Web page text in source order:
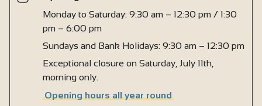
Monday to Saturday: 9:30 am – 12:30 pm / 1:30
pm – 6:00 pm
Sundays and Bank Holidays: 9:30 am – 12:30 pm
Exceptional closure on Saturday, July 11th,
morning only.
Opening hours all year round